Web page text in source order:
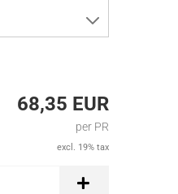
68,35 EUR
per PR
excl. 19% tax